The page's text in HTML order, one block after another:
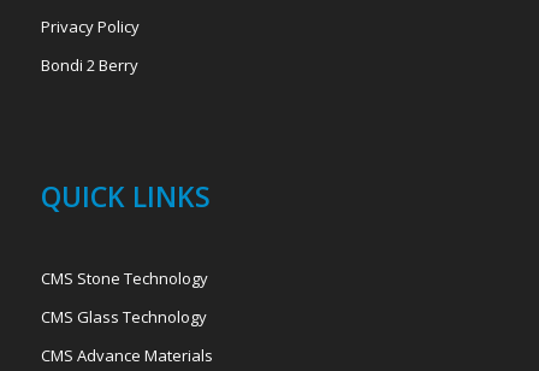
Privacy Policy
Bondi 2 Berry
QUICK LINKS
CMS Stone Technology
CMS Glass Technology
CMS Advance Materials